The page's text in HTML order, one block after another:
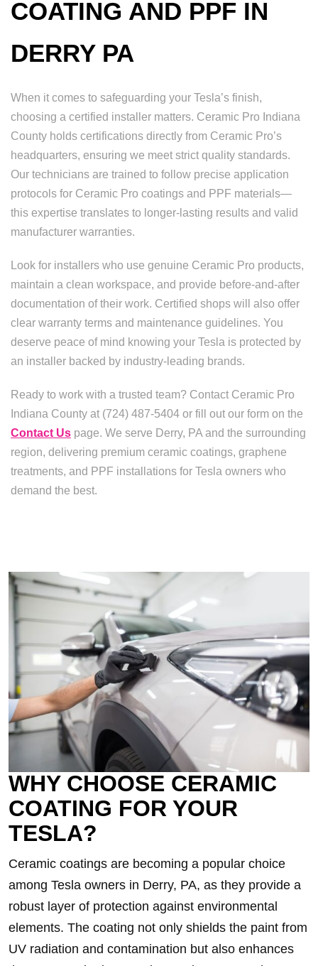
COATING AND PPF IN
DERRY PA
When it comes to safeguarding your Tesla’s finish,
choosing a certified installer matters. Ceramic Pro Indiana
County holds certifications directly from Ceramic Pro’s
headquarters, ensuring we meet strict quality standards.
Our technicians are trained to follow precise application
protocols for Ceramic Pro coatings and PPF materials—
this expertise translates to longer-lasting results and valid
manufacturer warranties.
Look for installers who use genuine Ceramic Pro products,
maintain a clean workspace, and provide before-and-after
documentation of their work. Certified shops will also offer
clear warranty terms and maintenance guidelines. You
deserve peace of mind knowing your Tesla is protected by
an installer backed by industry-leading brands.
Ready to work with a trusted team? Contact Ceramic Pro
Indiana County at (724) 487-5404 or fill out our form on the
Contact Us page. We serve Derry, PA and the surrounding
region, delivering premium ceramic coatings, graphene
treatments, and PPF installations for Tesla owners who
demand the best.
WHY CHOOSE CERAMIC
COATING FOR YOUR
TESLA?
Ceramic coatings are becoming a popular choice
among Tesla owners in Derry, PA, as they provide a
robust layer of protection against environmental
elements. The coating not only shields the paint from
UV radiation and contamination but also enhances